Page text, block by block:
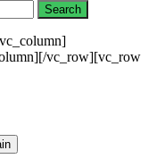
vc_row][vc_row